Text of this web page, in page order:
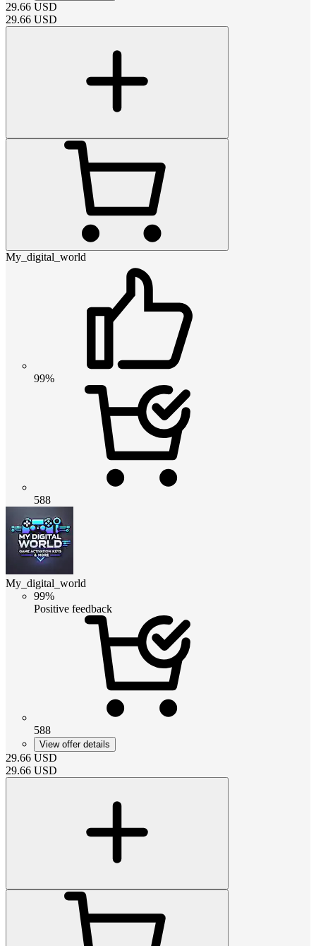
29.66 USD
29.66 USD
My_digital_world
99%
588
My_digital_world
99%
Positive feedback
588
View offer details
29.66 USD
29.66 USD